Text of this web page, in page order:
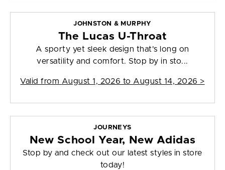
JOHNSTON & MURPHY
The Lucas U-Throat
A sporty yet sleek design that's long on
versatility and comfort. Stop by in sto...
Valid from August 1, 2026 to August 14, 2026 >
JOURNEYS
New School Year, New Adidas
Stop by and check out our latest styles in store
today!